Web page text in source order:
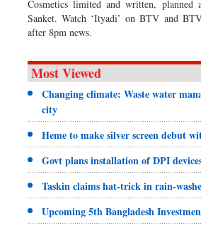
Cosmetics limited and written, planned
Sanket. Watch ‘Ityadi’ on BTV and
after 8pm news.
Most Viewed
Changing climate: Waste water
city
Heme to make silver screen debut
Govt plans installation of DPI
Taskin claims hat-trick in rain-
Upcoming 5th Bangladesh